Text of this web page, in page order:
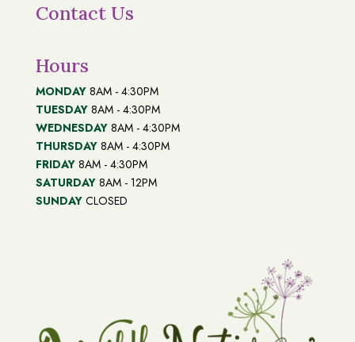
Contact Us
Hours
MONDAY 8AM - 4:30PM
TUESDAY 8AM - 4:30PM
WEDNESDAY 8AM - 4:30PM
THURSDAY 8AM - 4:30PM
FRIDAY 8AM - 4:30PM
SATURDAY 8AM - 12PM
SUNDAY CLOSED